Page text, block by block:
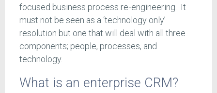
focused business process re‐engineering. It
must not be seen as a ‘technology only’
resolution but one that will deal with all three
components; people, processes, and
technology.
What is an enterprise CRM?